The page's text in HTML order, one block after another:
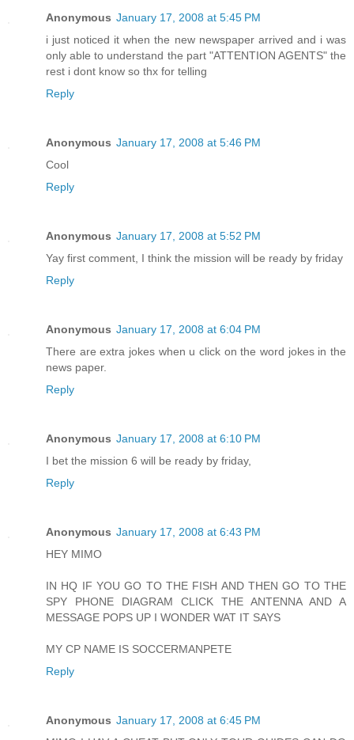
Anonymous January 17, 2008 at 5:45 PM
i just noticed it when the new newspaper arrived and i was
only able to understand the part "ATTENTION AGENTS" the
rest i dont know so thx for telling
Reply
Anonymous January 17, 2008 at 5:46 PM
Cool
Reply
Anonymous January 17, 2008 at 5:52 PM
Yay first comment, I think the mission will be ready by friday
Reply
Anonymous January 17, 2008 at 6:04 PM
There are extra jokes when u click on the word jokes in the
news paper.
Reply
Anonymous January 17, 2008 at 6:10 PM
I bet the mission 6 will be ready by friday,
Reply
Anonymous January 17, 2008 at 6:43 PM
HEY MIMO
IN HQ IF YOU GO TO THE FISH AND THEN GO TO THE
SPY PHONE DIAGRAM CLICK THE ANTENNA AND A
MESSAGE POPS UP I WONDER WAT IT SAYS
MY CP NAME IS SOCCERMANPETE
Reply
Anonymous January 17, 2008 at 6:45 PM